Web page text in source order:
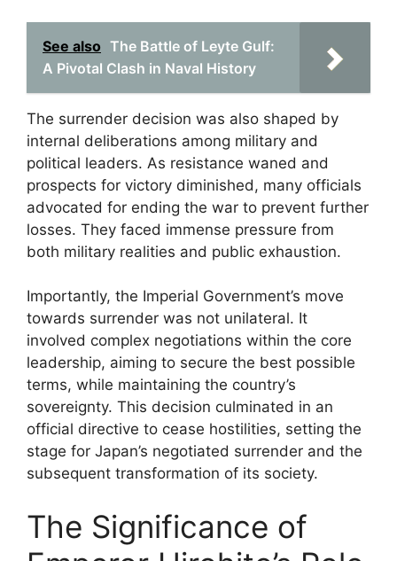
See also The Battle of Leyte Gulf:
A Pivotal Clash in Naval History
The surrender decision was also shaped by
internal deliberations among military and
political leaders. As resistance waned and
prospects for victory diminished, many officials
advocated for ending the war to prevent further
losses. They faced immense pressure from
both military realities and public exhaustion.
Importantly, the Imperial Government’s move
towards surrender was not unilateral. It
involved complex negotiations within the core
leadership, aiming to secure the best possible
terms, while maintaining the country’s
sovereignty. This decision culminated in an
official directive to cease hostilities, setting the
stage for Japan’s negotiated surrender and the
subsequent transformation of its society.
The Significance of